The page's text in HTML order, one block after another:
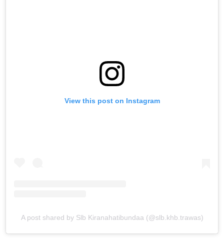
View this post on Instagram
A post shared by Slb Kiranahatibundaa (@slb.khb.trawas)